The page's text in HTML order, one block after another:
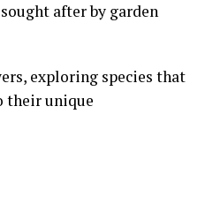
after by garden
exploring species that
their unique